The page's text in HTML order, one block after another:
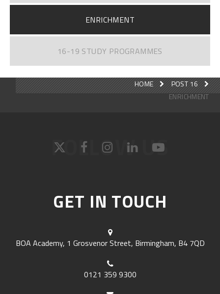
ENRICHMENT
16-19 STUDY PROGRAMMES
HOME
POST 16
ENRICHMENT
FOLLOW US
GET IN TOUCH
BOA Academy, 1 Grosvenor Street, Birmingham, B4 7QD
0121 359 9300